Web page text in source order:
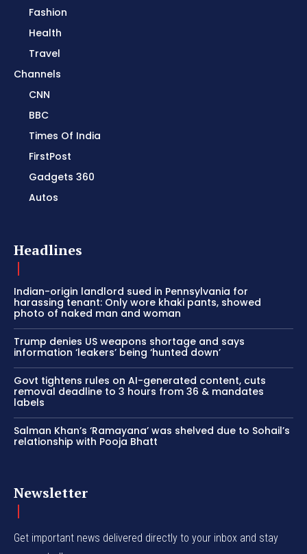
Fashion
Health
Travel
Channels
CNN
BBC
Times Of India
FirstPost
Gadgets 360
Autos
Headlines
Indian-origin landlord sued in Pennsylvania for
harassing tenant: Only wore khaki pants, showed
photo of naked man and woman
Trump denies US weapons shortage and says
information ‘leakers’ being ‘hunted down’
Govt tightens rules on AI-generated content, cuts
removal deadline to 3 hours from 36 & mandates
labels
Salman Khan’s ‘Ramayana’ was shelved due to Sohail’s
relationship with Pooja Bhatt
Newsletter
Get important news delivered directly to your inbox and stay